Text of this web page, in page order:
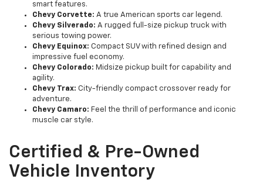
smart features.
Chevy Corvette: A true American sports car legend.
Chevy Silverado: A rugged full-size pickup truck with
serious towing power.
Chevy Equinox: Compact SUV with refined design and
impressive fuel economy.
Chevy Colorado: Midsize pickup built for capability and
agility.
Chevy Trax: City-friendly compact crossover ready for
adventure.
Chevy Camaro: Feel the thrill of performance and iconic
muscle car style.
Certified & Pre-Owned
Vehicle Inventory